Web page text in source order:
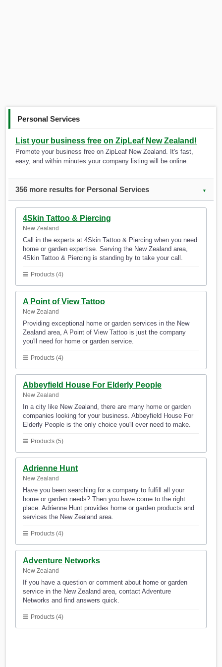
Personal Services
List your business free on ZipLeaf New Zealand!
Promote your business free on ZipLeaf New Zealand. It's fast,
easy, and within minutes your company listing will be online.
356 more results for Personal Services ▼
4Skin Tattoo & Piercing
New Zealand
Call in the experts at 4Skin Tattoo & Piercing when you need
home or garden expertise. Serving the New Zealand area,
4Skin Tattoo & Piercing is standing by to take your call.
Products (4)
A Point of View Tattoo
New Zealand
Providing exceptional home or garden services in the New
Zealand area, A Point of View Tattoo is just the company
you'll need for home or garden service.
Products (4)
Abbeyfield House For Elderly People
New Zealand
In a city like New Zealand, there are many home or garden
companies looking for your business. Abbeyfield House For
Elderly People is the only choice you'll ever need to make.
Products (5)
Adrienne Hunt
New Zealand
Have you been searching for a company to fulfill all your
home or garden needs? Then you have come to the right
place. Adrienne Hunt provides home or garden products and
services the New Zealand area.
Products (4)
Adventure Networks
New Zealand
If you have a question or comment about home or garden
service in the New Zealand area, contact Adventure
Networks and find answers quick.
Products (4)